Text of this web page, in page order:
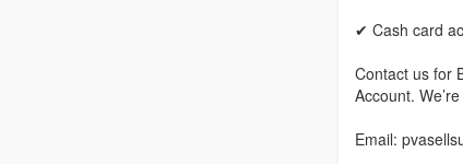
✔ Cash card
Contact us for
Account.
Email: